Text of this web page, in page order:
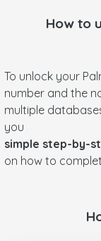
How to
To unlock your
number and the
multiple
you
simple step-by-
on how to